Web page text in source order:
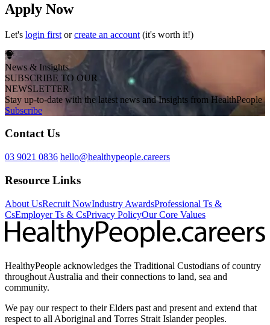
Apply Now
Let's login first orcreate an account (it's worth it!)
News & Insights
SUBSCRIBE TO OUR
NEWSLETTER
Stay up-to-date with the latest news and Insights from HealthPeople
Subscribe
Contact Us
03 9021 0836 hello@healthypeople.careers
Resource Links
About UsRecruit NowIndustry AwardsProfessional Ts &
CsEmployer Ts & CsPrivacy PolicyOur Core Values
HealthyPeople acknowledges the Traditional Custodians of country
throughout Australia and their connections to land, sea and
community.
We pay our respect to their Elders past and present and extend that
respect to all Aboriginal and Torres Strait Islander peoples.